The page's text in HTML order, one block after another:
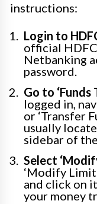
instructions:
Login to
official
Netbanking
password.
Go to ‘Funds
logged in,
or ‘Transfer
usually
sidebar of
Select
‘Modify
and click on
your money